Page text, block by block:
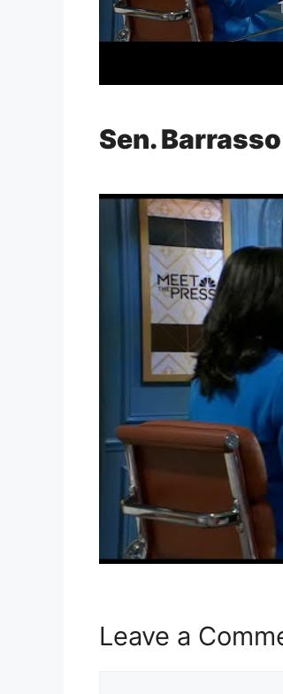
Sen.
Leave a